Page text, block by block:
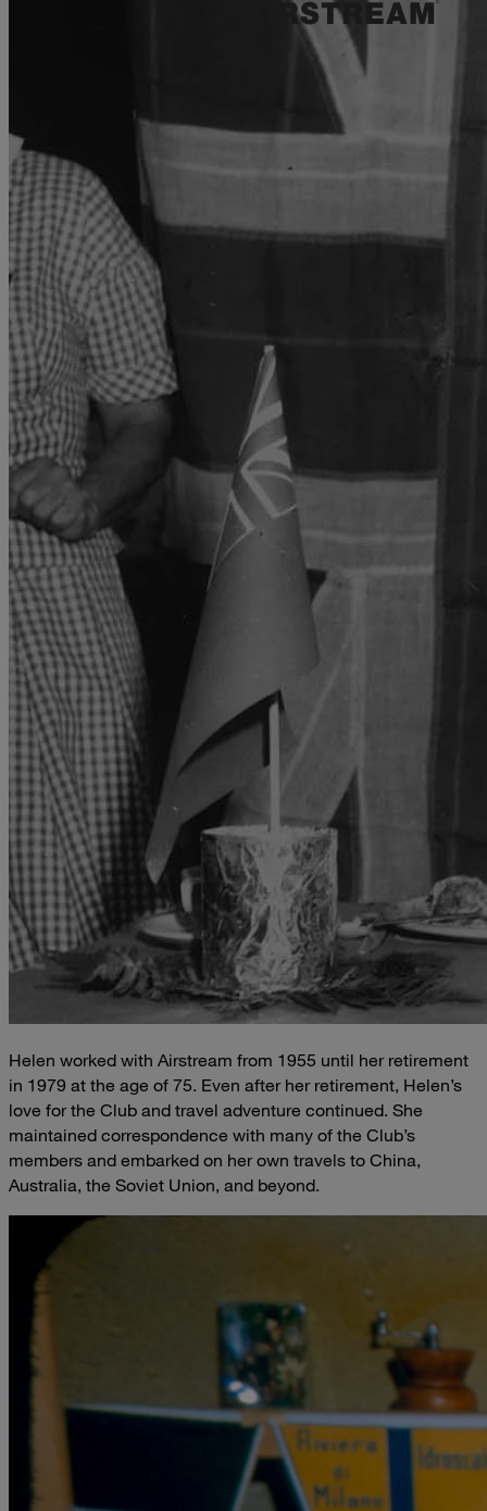
Helen worked with Airstream from 1955 until her retirement
in 1979 at the age of 75. Even after her retirement, Helen’s
love for the Club and travel adventure continued. She
maintained correspondence with many of the Club’s
members and embarked on her own travels to China,
Australia, the Soviet Union, and beyond.